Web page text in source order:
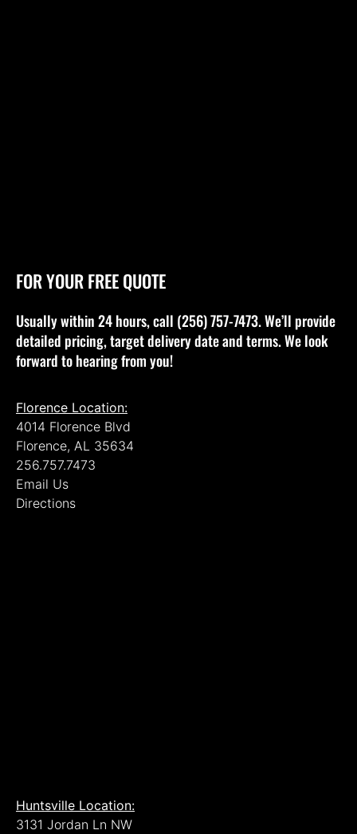
FOR YOUR FREE QUOTE
Usually within 24 hours, call (256) 757-7473. We’ll provide
detailed pricing, target delivery date and terms. We look
forward to hearing from you!
Florence Location:
4014 Florence Blvd
Florence, AL 35634
256.757.7473
Email Us
Directions
Huntsville Location:
3131 Jordan Ln NW